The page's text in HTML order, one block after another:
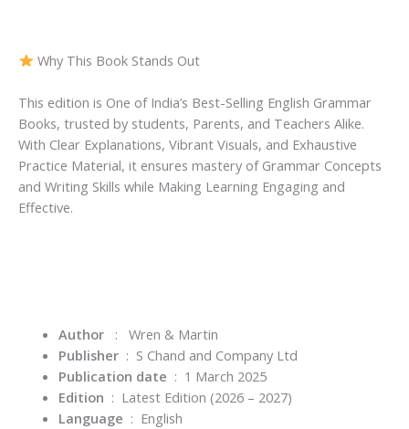
Why This Book Stands Out
This edition is One of India’s Best-Selling English Grammar
Books, trusted by students, Parents, and Teachers Alike.
With Clear Explanations, Vibrant Visuals, and Exhaustive
Practice Material, it ensures mastery of Grammar Concepts
and Writing Skills while Making Learning Engaging and
Effective.
Author: Wren & Martin
Publisher ‏ : ‎ S Chand and Company Ltd
Publication date ‏ : ‎ 1 March 2025
Edition ‏ : ‎ Latest Edition (2026 – 2027)
Language ‏ : ‎ English